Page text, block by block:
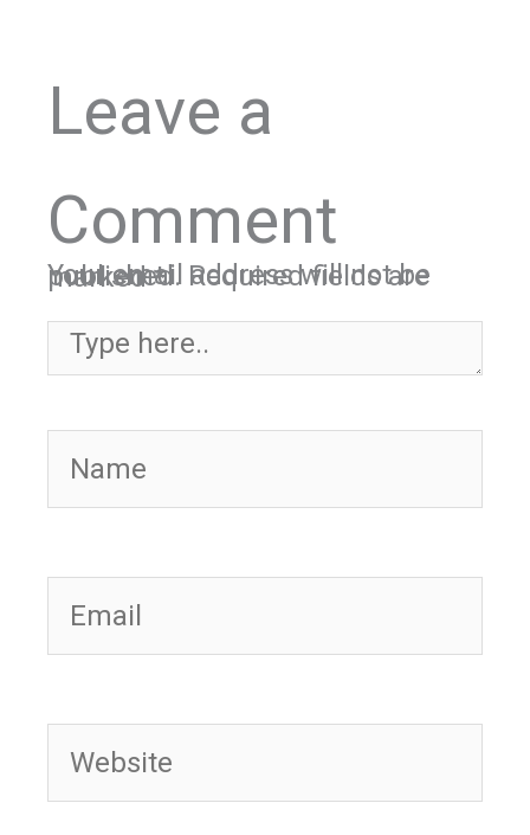
Leave a
Comment
Your email address will not be published.
Required fields are marked*
Type here..
Name
Email
Website